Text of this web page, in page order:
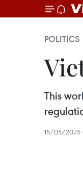
POLITICS
This
15/05/2025